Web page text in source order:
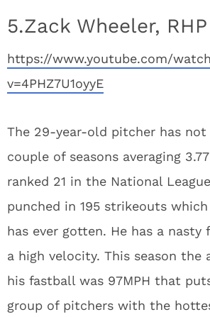
5.Zack Wheeler, RHP
https://www.youtube.com/
v=4PHZ7U1oyyE
The 29-year-old pitcher has
couple of seasons averaging
ranked 21 in the National
punched in 195 strikeouts
has ever gotten. He has a
a high velocity. This season the
his fastball was 97MPH that
group of pitchers with the